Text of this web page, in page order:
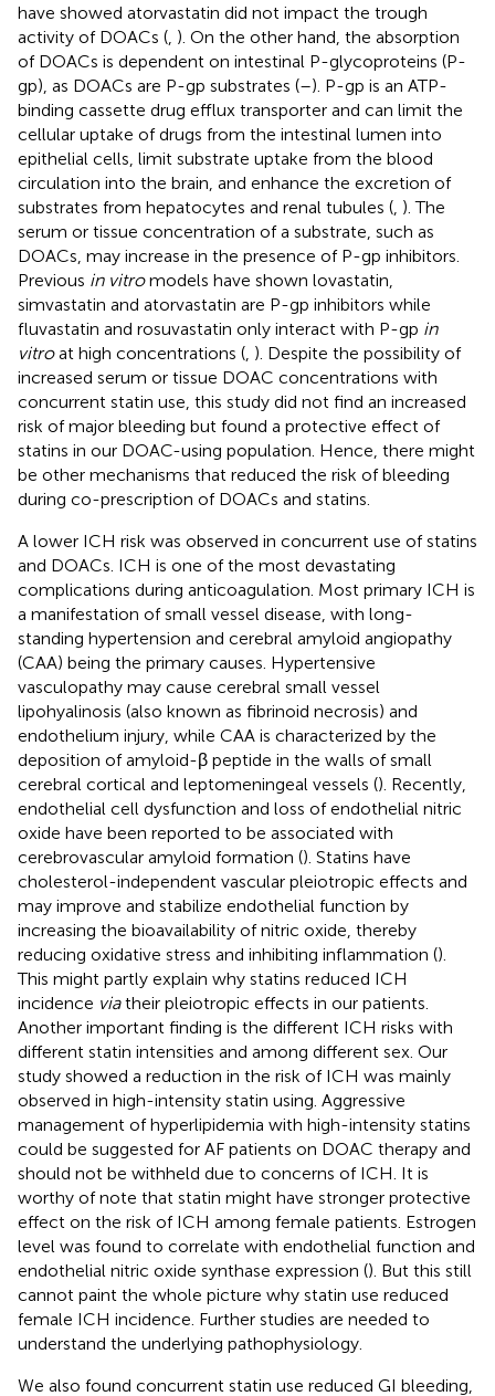
have showed atorvastatin did not impact the trough
activity of DOACs (, ). On the other hand, the absorption
of DOACs is dependent on intestinal P-glycoproteins (P-
gp), as DOACs are P-gp substrates (–). P-gp is an ATP-
binding cassette drug efflux transporter and can limit the
cellular uptake of drugs from the intestinal lumen into
epithelial cells, limit substrate uptake from the blood
circulation into the brain, and enhance the excretion of
substrates from hepatocytes and renal tubules (, ). The
serum or tissue concentration of a substrate, such as
DOACs, may increase in the presence of P-gp inhibitors.
Previous in vitromodels have shown lovastatin,
simvastatin and atorvastatin are P-gp inhibitors while
fluvastatin and rosuvastatin only interact with P-gp in
vitroat high concentrations (, ). Despite the possibility of
increased serum or tissue DOAC concentrations with
concurrent statin use, this study did not find an increased
risk of major bleeding but found a protective effect of
statins in our DOAC-using population. Hence, there might
be other mechanisms that reduced the risk of bleeding
during co-prescription of DOACs and statins.
A lower ICH risk was observed in concurrent use of statins
and DOACs. ICH is one of the most devastating
complications during anticoagulation. Most primary ICH is
a manifestation of small vessel disease, with long-
standing hypertension and cerebral amyloid angiopathy
(CAA) being the primary causes. Hypertensive
vasculopathy may cause cerebral small vessel
lipohyalinosis (also known as fibrinoid necrosis) and
endothelium injury, while CAA is characterized by the
deposition of amyloid-β peptide in the walls of small
cerebral cortical and leptomeningeal vessels (). Recently,
endothelial cell dysfunction and loss of endothelial nitric
oxide have been reported to be associated with
cerebrovascular amyloid formation (). Statins have
cholesterol-independent vascular pleiotropic effects and
may improve and stabilize endothelial function by
increasing the bioavailability of nitric oxide, thereby
reducing oxidative stress and inhibiting inflammation ().
This might partly explain why statins reduced ICH
incidence viatheir pleiotropic effects in our patients.
Another important finding is the different ICH risks with
different statin intensities and among different sex. Our
study showed a reduction in the risk of ICH was mainly
observed in high-intensity statin using. Aggressive
management of hyperlipidemia with high-intensity statins
could be suggested for AF patients on DOAC therapy and
should not be withheld due to concerns of ICH. It is
worthy of note that statin might have stronger protective
effect on the risk of ICH among female patients. Estrogen
level was found to correlate with endothelial function and
endothelial nitric oxide synthase expression (). But this still
cannot paint the whole picture why statin use reduced
female ICH incidence. Further studies are needed to
understand the underlying pathophysiology.
We also found concurrent statin use reduced GI bleeding,